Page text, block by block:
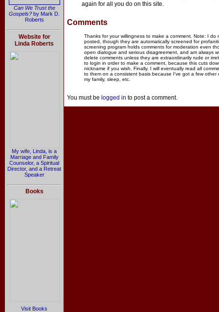
Can We Trust the
Gospels? by Mark D.
Roberts
Website for
Linda Roberts
My wife, Linda, is a
Marriage and Family
Counselor, a Spiritual
Director, and a Retreat
Speaker
Books
Visit Books
again for all you do on this site.
Comments
Thanks for your willingness to make a comment. Note: I
posted, though they are automatically screened for
screening program holds comments for moderation even
open dialogue and serious disagreement, and am always
delete comments unless they are extraordinarily rude or
to login in order to make a comment, because this cuts
nickname if you wish. Finally, I will eventually read all
to them on a consistent basis because I've got a few other
my family, sleep, etc.
You must be logged in to post a comment.